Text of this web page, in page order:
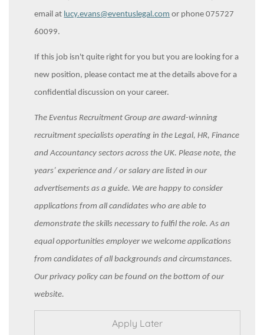
email at lucy.evans@eventuslegal.com or phone 075727
60099.
If this job isn't quite right for you but you are looking for a
new position, please contact me at the details above for a
confidential discussion on your career.
The Eventus Recruitment Group are award-winning
recruitment specialists operating in the Legal, HR, Finance
and Accountancy sectors across the UK. Please note, the
years’ experience and / or salary are listed in our
advertisements as a guide. We are happy to consider
applications from all candidates who are able to
demonstrate the skills necessary to fulfil the role. As an
equal opportunities employer we welcome applications
from candidates of all backgrounds and circumstances.
Our privacy policy can be found on the bottom of our
website.